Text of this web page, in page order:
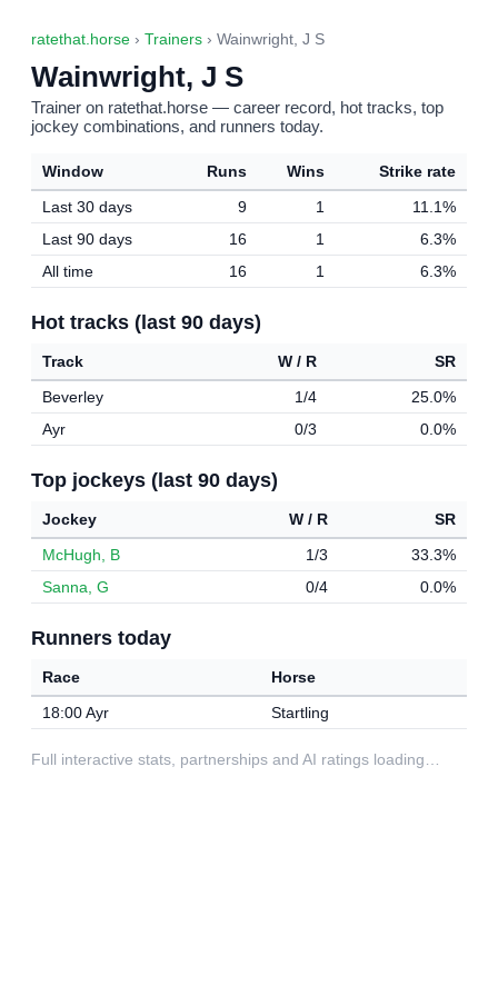
ratethat.horse › Trainers › Wainwright, J S
Wainwright, J S
Trainer on ratethat.horse — career record, hot tracks, top
jockey combinations, and runners today.
Window Runs Wins
Strike rate
Last 30 days
9 1
11.1%
Last 90 days
16 1
6.3%
All time
16 1 6.3%
Hot tracks (last 90 days)
Track W / R
SR
Beverley
1/4
25.0%
Ayr
0/3 0.0%
Top jockeys (last 90 days)
Jockey W / R
SR
McHugh, B
1/3
33.3%
Sanna, G
0/4 0.0%
Runners today
Race
Horse
18:00 Ayr
Startling
Full interactive stats, partnerships and AI ratings loading…